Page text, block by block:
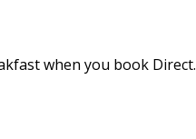
when you book Direct.